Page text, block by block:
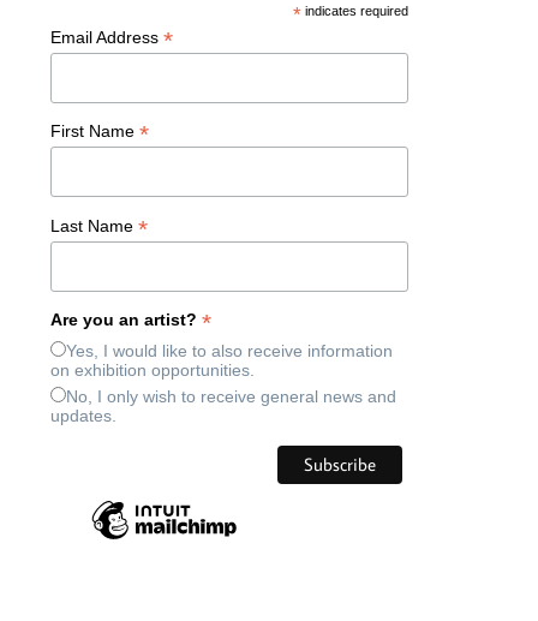
* indicates required
Email Address*
First Name*
Last Name*
Are you an artist?*
Yes, I would like to also receive information
on exhibition opportunities.
No, I only wish to receive general news and
updates.